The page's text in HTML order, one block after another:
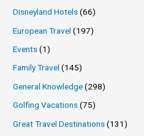
Disneyland Hotels(66)
European Travel (197)
Events(1)
Family Travel (145)
General Knowledge(298)
Golfing Vacations(75)
Great Travel Destinations(131)